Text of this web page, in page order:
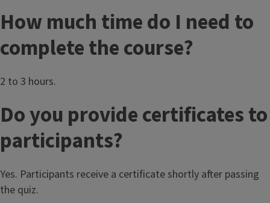
How much time do I need to
complete the course?
2 to 3 hours.
Do you provide certificates to
participants?
Yes. Participants receive a certificate shortly after passing
the quiz.